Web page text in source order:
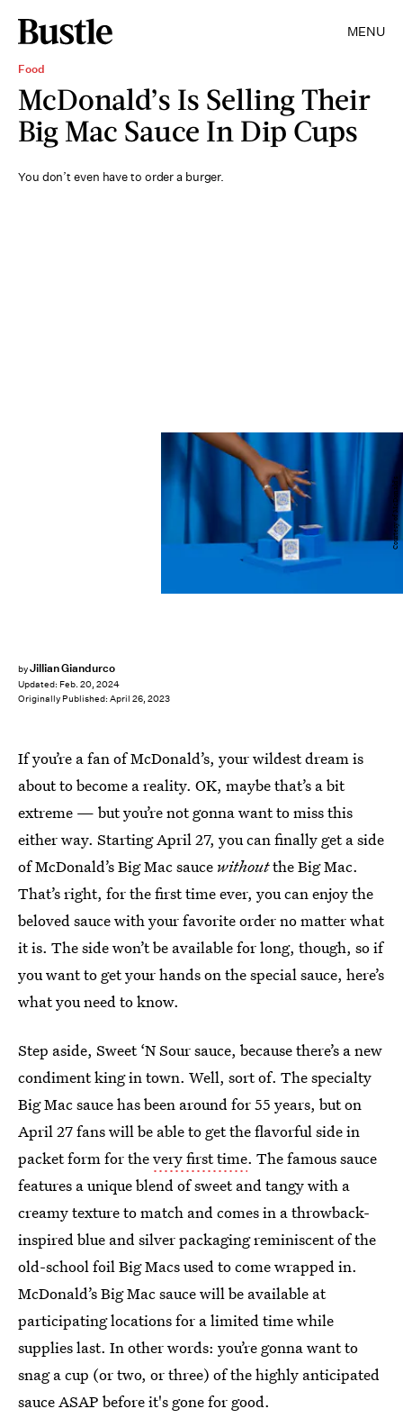
MENU
Food
McDonald’s Is Selling Their
Big Mac Sauce In Dip Cups
You don’t even have to order a burger.
byJillian Giandurco
Updated: Feb. 20, 2024
Originally Published: April 26, 2023
Courtesy of McDonald's
If you’re a fan of McDonald’s, your wildest dream is
about to become a reality. OK, maybe that’s a bit
extreme — but you’re not gonna want to miss this
either way. Starting April 27, you can finally get a side
of McDonald’s Big Mac sauce withoutthe Big Mac.
That’s right, for the first time ever, you can enjoy the
beloved sauce with your favorite order no matter what
it is. The side won’t be available for long, though, so if
you want to get your hands on the special sauce, here’s
what you need to know.
Step aside, Sweet ‘N Sour sauce, because there’s a new
condiment king in town. Well, sort of. The specialty
Big Mac sauce has been around for 55 years, but on
April 27 fans will be able to get the flavorful side in
packet form for thevery first time. The famous sauce
features a unique blend of sweet and tangy with a
creamy texture to match and comes in a throwback-
inspired blue and silver packaging reminiscent of the
old-school foil Big Macs used to come wrapped in.
McDonald’s Big Mac sauce will be available at
participating locations for a limited time while
supplies last. In other words: you’re gonna want to
snag a cup (or two, or three) of the highly anticipated
sauce ASAP before it's gone for good.